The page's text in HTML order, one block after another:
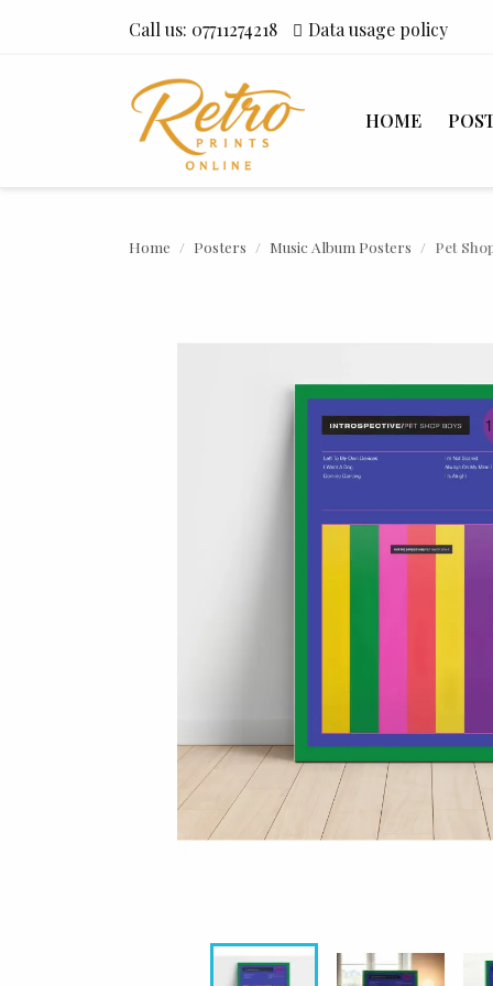
Call us: 07711274218 Data usage policy
HOME
Home Posters Music Album Posters Pet